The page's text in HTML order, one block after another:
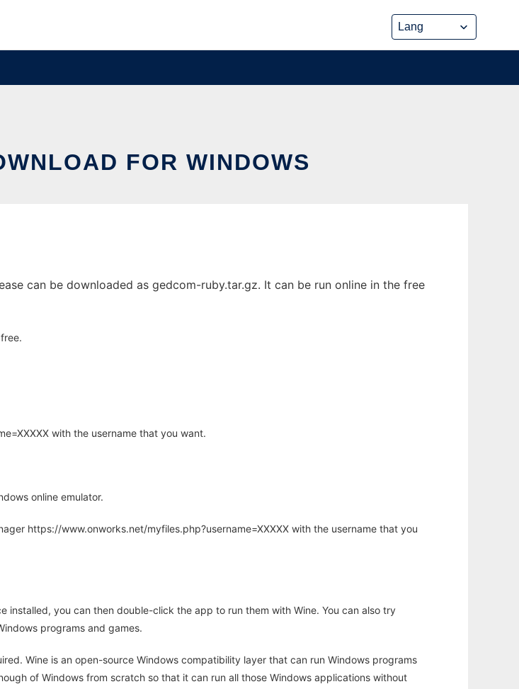
FOR WINDOWS
can be downloaded as gedcom-ruby.tar.gz. It can be run online in the free
with the username that you want.
online emulator.
https://www.onworks.net/myfiles.php?username=XXXXX with the username that you
installed, you can then double-click the app to run them with Wine. You can also try
programs and games.
Wine is an open-source Windows compatibility layer that can run Windows programs
of Windows from scratch so that it can run all those Windows applications without